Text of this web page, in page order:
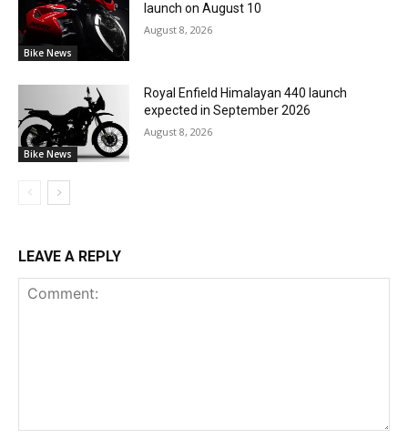
Bike News
launch on August 10
August 8, 2026
Bike News
Royal Enfield Himalayan 440 launch
expected in September 2026
August 8, 2026
LEAVE A REPLY